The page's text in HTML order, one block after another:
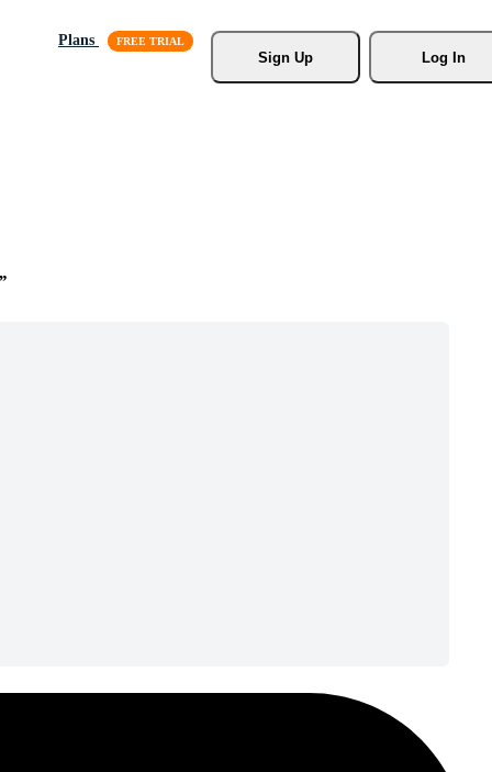
Plans
Sign Up
Log In